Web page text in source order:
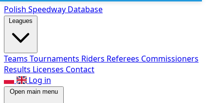
Polish Speedway Database
Leagues
Teams Tournaments Riders Referees Commissioners
Results Licenses Contact
Log in
Open main menu